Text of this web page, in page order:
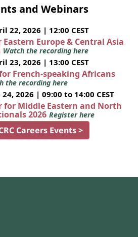
and Webinars
22, 2026 | 12:00 CEST
Europe & Central Asia
Watch the recording here
23, 2026 | 13:00 CEST
French-speaking Africans
the recording here
2026 | 09:00 to 14:00 CEST
for Middle Eastern and North
2026 Register here
Careers Events >